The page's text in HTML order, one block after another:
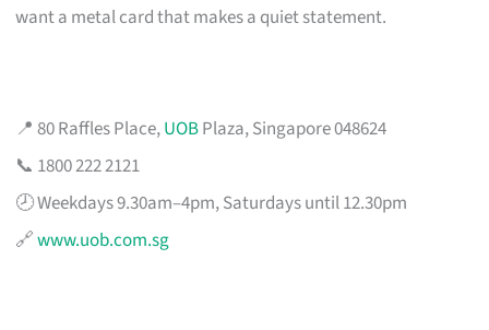
want a metal card that makes a quiet statement.
📍 80 Raffles Place,UOBPlaza, Singapore 048624
📞 1800 222 2121
🕗 Weekdays 9.30am–4pm, Saturdays until 12.30pm
🔗www.uob.com.sg